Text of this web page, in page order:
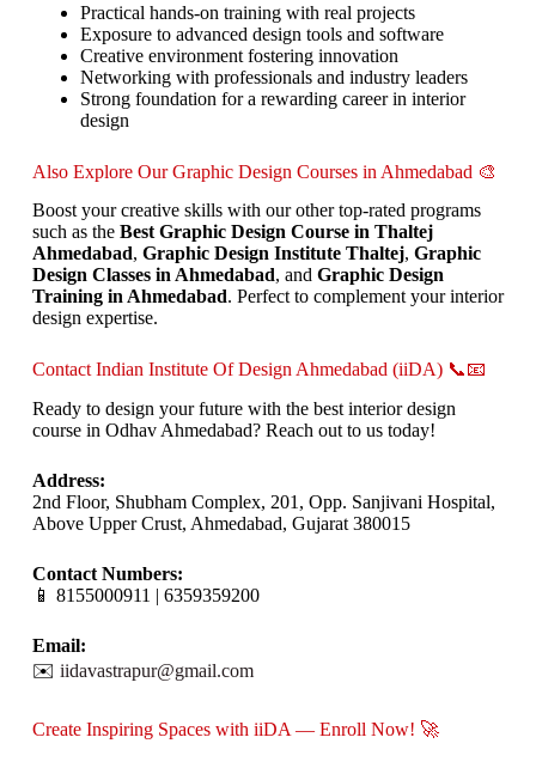
Practical hands-on training with real projects
Exposure to advanced design tools and software
Creative environment fostering innovation
Networking with professionals and industry leaders
Strong foundation for a rewarding career in interior
design
Also Explore Our Graphic Design Courses in Ahmedabad 🎨
Boost your creative skills with our other top-rated programs
such as the Best Graphic Design Course in Thaltej
Ahmedabad, Graphic Design Institute Thaltej, Graphic
Design Classes in Ahmedabad, and Graphic Design
Training in Ahmedabad. Perfect to complement your interior
design expertise.
Contact Indian Institute Of Design Ahmedabad (iiDA) 📞📧
Ready to design your future with the best interior design
course in Odhav Ahmedabad? Reach out to us today!
Address:
2nd Floor, Shubham Complex, 201, Opp. Sanjivani Hospital,
Above Upper Crust, Ahmedabad, Gujarat 380015
Contact Numbers:
📱 8155000911 | 6359359200
Email:
✉️ iidavastrapur@gmail.com
Create Inspiring Spaces with iiDA — Enroll Now! 🚀